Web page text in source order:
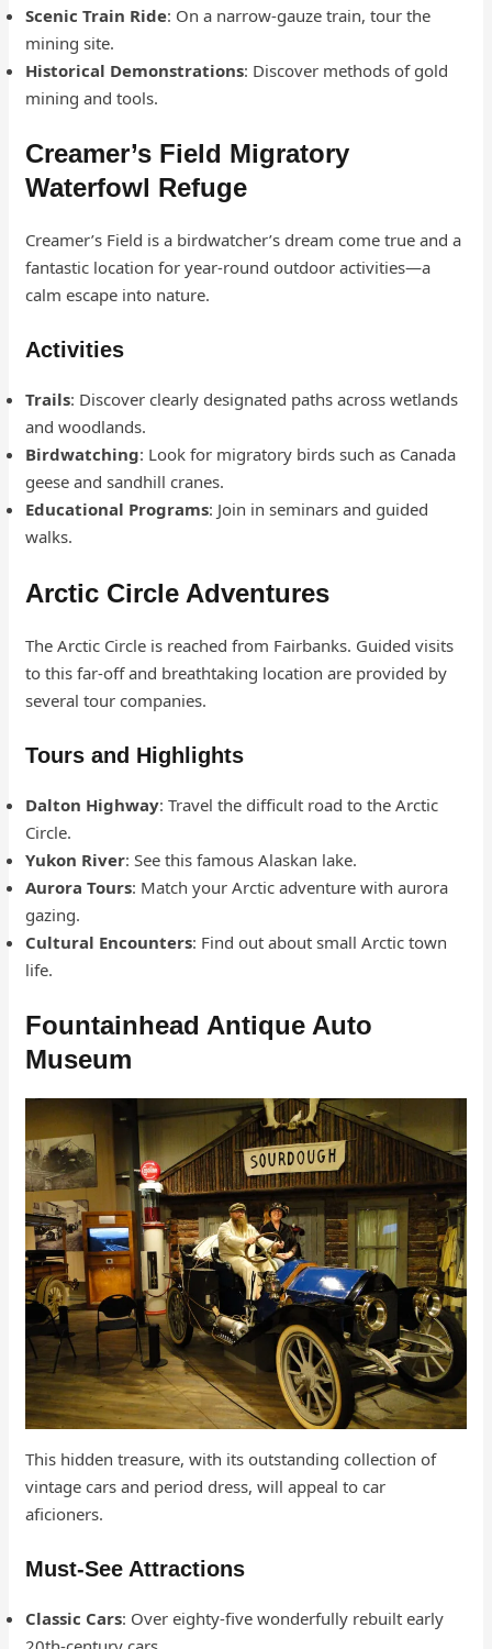
Scenic Train Ride: On a narrow-gauze train, tour the
mining site.
Historical Demonstrations: Discover methods of gold
mining and tools.
Creamer’s Field Migratory
Waterfowl Refuge
Creamer’s Field is a birdwatcher’s dream come true and a
fantastic location for year-round outdoor activities—a
calm escape into nature.
Activities
Trails: Discover clearly designated paths across wetlands
and woodlands.
Birdwatching: Look for migratory birds such as Canada
geese and sandhill cranes.
Educational Programs: Join in seminars and guided
walks.
Arctic Circle Adventures
The Arctic Circle is reached from Fairbanks. Guided visits
to this far-off and breathtaking location are provided by
several tour companies.
Tours and Highlights
Dalton Highway: Travel the difficult road to the Arctic
Circle.
Yukon River: See this famous Alaskan lake.
Aurora Tours: Match your Arctic adventure with aurora
gazing.
Cultural Encounters: Find out about small Arctic town
life.
Fountainhead Antique Auto
Museum
This hidden treasure, with its outstanding collection of
vintage cars and period dress, will appeal to car
aficioners.
Must-See Attractions
Classic Cars: Over eighty-five wonderfully rebuilt early